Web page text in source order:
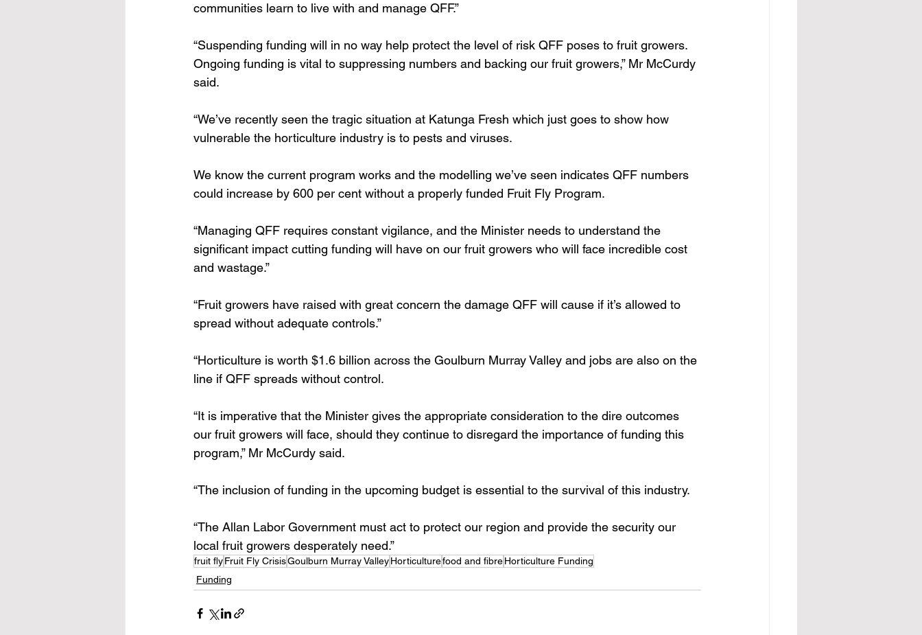
communities learn to live with and manage QFF.”
“Suspending funding will in no way help protect the level of risk QFF poses to fruit growers.
Ongoing funding is vital to suppressing numbers and backing our fruit growers,” Mr McCurdy
said.
“We’ve recently seen the tragic situation at Katunga Fresh which just goes to show how
vulnerable the horticulture industry is to pests and viruses.
We know the current program works and the modelling we’ve seen indicates QFF numbers
could increase by 600 per cent without a properly funded Fruit Fly Program.
“Managing QFF requires constant vigilance, and the Minister needs to understand the
significant impact cutting funding will have on our fruit growers who will face incredible cost
and wastage.”
“Fruit growers have raised with great concern the damage QFF will cause if it’s allowed to
spread without adequate controls.”
“Horticulture is worth $1.6 billion across the Goulburn Murray Valley and jobs are also on the
line if QFF spreads without control.
“It is imperative that the Minister gives the appropriate consideration to the dire outcomes
our fruit growers will face, should they continue to disregard the importance of funding this
program,” Mr McCurdy said.
“The inclusion of funding in the upcoming budget is essential to the survival of this industry.
“The Allan Labor Government must act to protect our region and provide the security our
local fruit growers desperately need.”
fruit flyFruit Fly CrisisGoulburn Murray ValleyHorticulturefood and fibreHorticulture Funding
Funding